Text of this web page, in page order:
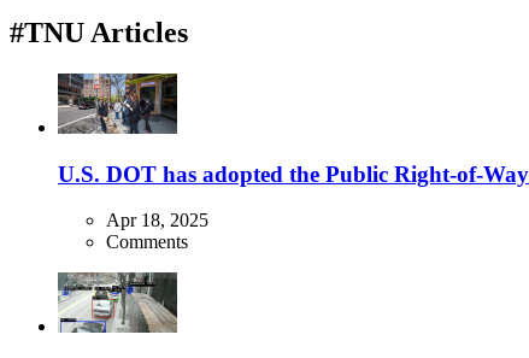
#TNU Articles
U.S. DOT has adopted the Public Right-of-
Apr 18, 2025
Comments